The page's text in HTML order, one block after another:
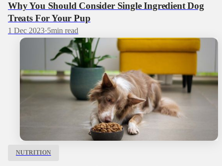
Why You Should Consider Single Ingredient Dog
Treats For Your Pup
1 Dec 2023·5min read
NUTRITION